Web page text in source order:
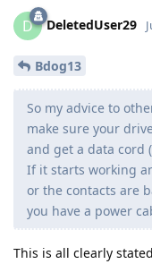
D DeletedUser29
Bdog13
So my advice to
make sure your
and get a data cord
If it starts working
or the contacts are
you have a power
This is all clearly